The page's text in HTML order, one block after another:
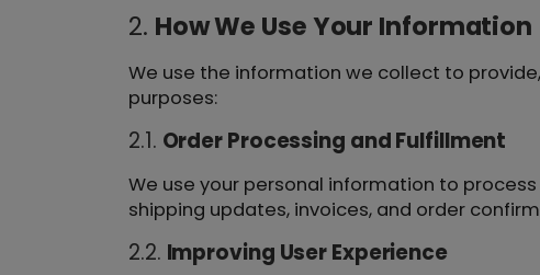
2. How We Use Your Information
We use the information we collect to
purposes:
2.1. Order Processing and Fulfillment
We use your personal information to
shipping updates, invoices, and order
2.2. Improving User Experience